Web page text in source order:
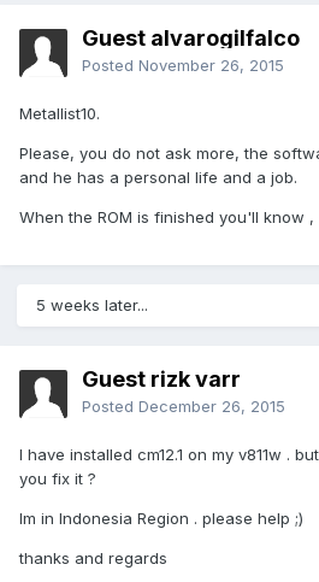
Guest alvarogilfalco
Posted November 26, 2015
Metallist10.
Please, you do not ask more, the
and he has a personal life and a job.
When the ROM is finished you'll know ,
5 weeks later...
Guest rizk varr
Posted December 26, 2015
I have installed cm12.1 on my v811w .
you fix it ?
Im in Indonesia Region . please help ;)
thanks and regards